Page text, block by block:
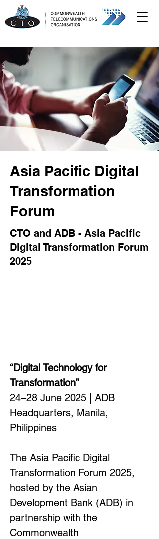
Asia Pacific Digital
Transformation
Forum
CTO and ADB - Asia Pacific
Digital Transformation Forum
2025
“Digital Technology for
Transformation”
24–28 June 2025 | ADB
Headquarters, Manila,
Philippines
The Asia Pacific Digital
Transformation Forum 2025,
hosted by the Asian
Development Bank (ADB) in
partnership with the
Commonwealth